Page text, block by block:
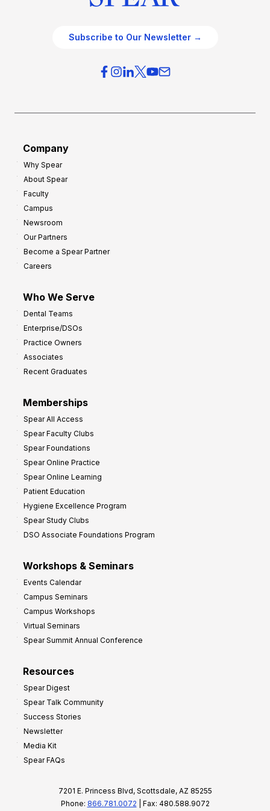
Subscribe to Our Newsletter →
Company
Why Spear
About Spear
Faculty
Campus
Newsroom
Our Partners
Become a Spear Partner
Careers
Who We Serve
Dental Teams
Enterprise/DSOs
Practice Owners
Associates
Recent Graduates
Memberships
Spear All Access
Spear Faculty Clubs
Spear Foundations
Spear Online Practice
Spear Online Learning
Patient Education
Hygiene Excellence Program
Spear Study Clubs
DSO Associate Foundations Program
Workshops & Seminars
Events Calendar
Campus Seminars
Campus Workshops
Virtual Seminars
Spear Summit Annual Conference
Resources
Spear Digest
Spear Talk Community
Success Stories
Newsletter
Media Kit
Spear FAQs
7201 E. Princess Blvd, Scottsdale, AZ 85255
Phone: 866.781.0072 | Fax: 480.588.9072